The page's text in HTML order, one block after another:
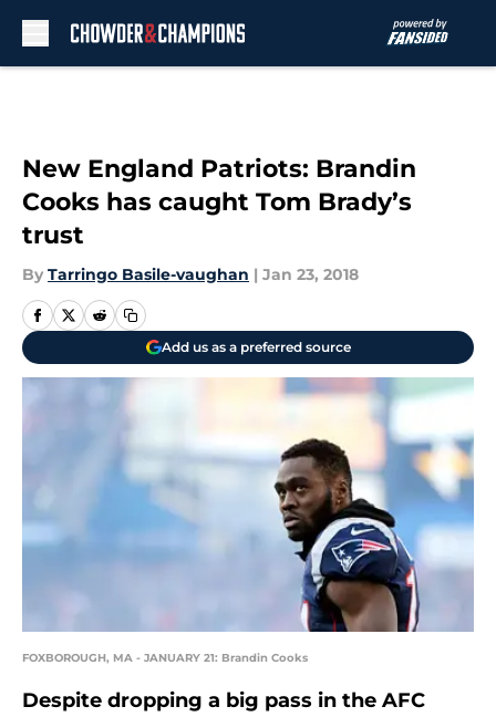
New England Patriots: Brandin
Cooks has caught Tom Brady’s
trust
By Tarringo Basile-vaughan | Jan 23, 2018
Add us as a preferred source
FOXBOROUGH, MA - JANUARY 21: Brandin Cooks
Despite dropping a big pass in the AFC